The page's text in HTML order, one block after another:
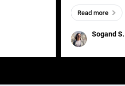
exists
in des
meaningful and
one outdated
remained for far
Sogand S.
Read more